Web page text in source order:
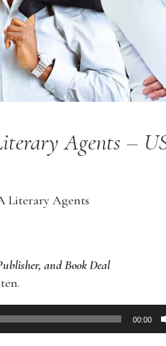
Agents –
Literary Agents
and Book Deal
00:00